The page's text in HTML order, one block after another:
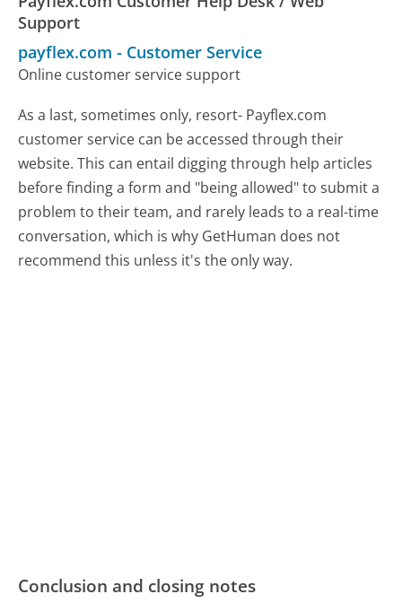
Support
payflex.com - Customer Service
Online customer service support
As a last, sometimes only, resort- Payflex.com
customer service can be accessed through their
website. This can entail digging through help articles
before finding a form and "being allowed" to submit a
problem to their team, and rarely leads to a real-time
conversation, which is why GetHuman does not
recommend this unless it's the only way.
Conclusion and closing notes